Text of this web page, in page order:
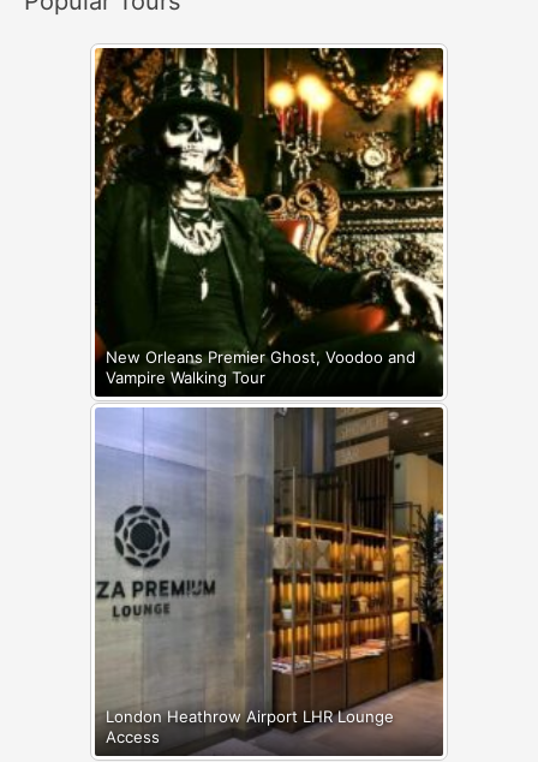
:
New Orleans Premier Ghost, Voodoo and
Vampire Walking Tour
London Heathrow Airport LHR Lounge
Access